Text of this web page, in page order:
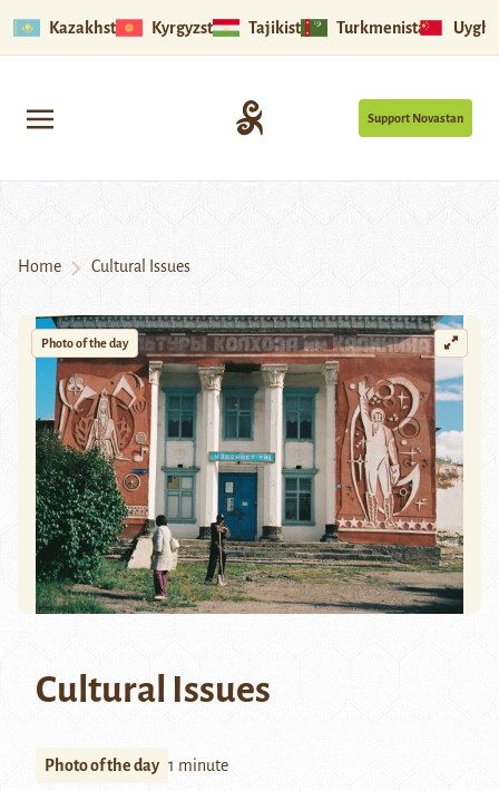
Kazakhstan Kyrgyzstan Tajikistan Turkmenistan
Support Novastan
Home Cultural Issues
Photo of the day
Cultural Issues
Photo of the day 1 minute